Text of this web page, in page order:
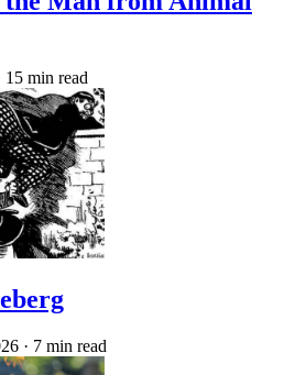
15 min read
· 7 min read